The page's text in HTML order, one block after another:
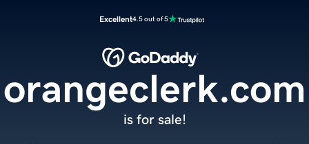
Excellent4.5 out of 5
orangeclerk.com
is for sale!